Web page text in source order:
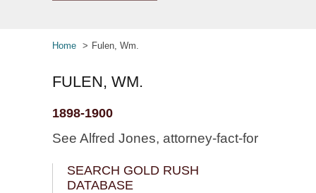
Home Fulen, Wm.
FULEN, WM.
1898-1900
See Alfred Jones, attorney-fact-for
SEARCH GOLD RUSH
DATABASE